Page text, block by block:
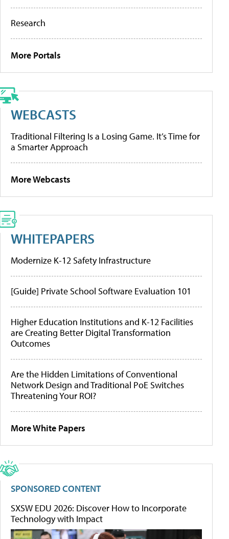
Research
More Portals
WEBCASTS
Traditional Filtering Is a Losing Game. It’s Time for
a Smarter Approach
More Webcasts
WHITEPAPERS
Modernize K-12 Safety Infrastructure
[Guide] Private School Software Evaluation 101
Higher Education Institutions and K-12 Facilities
are Creating Better Digital Transformation
Outcomes
Are the Hidden Limitations of Conventional
Network Design and Traditional PoE Switches
Threatening Your ROI?
More White Papers
SPONSORED CONTENT
SXSW EDU 2026: Discover How to Incorporate
Technology with Impact